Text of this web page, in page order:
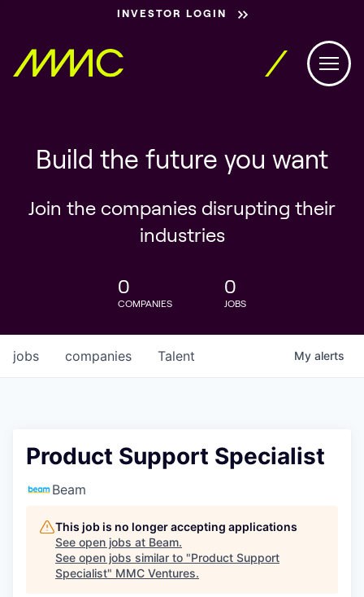
INVESTOR LOGIN
Build the future you want
Join the companies disrupting their
industries
0
COMPANIES
0
JOBS
jobs companies Talent My alerts
Product Support Specialist
Beam
This job is no longer accepting applications
See open jobs at Beam.
See open jobs similar to "Product Support
Specialist" MMC Ventures.